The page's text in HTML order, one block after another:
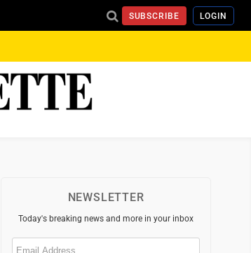
SUBSCRIBE LOGIN
NEWSLETTER
Today's breaking news and more in your inbox
Email